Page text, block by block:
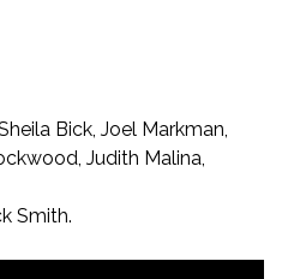
Bick, Joel Markman,
Judith Malina,
Smith.